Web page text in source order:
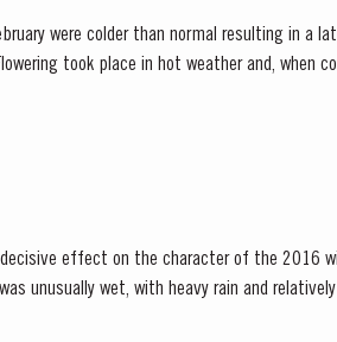
were colder than normal resulting in a
decisive effect on the character of the 2016
unusually wet, with heavy rain and
levels,...